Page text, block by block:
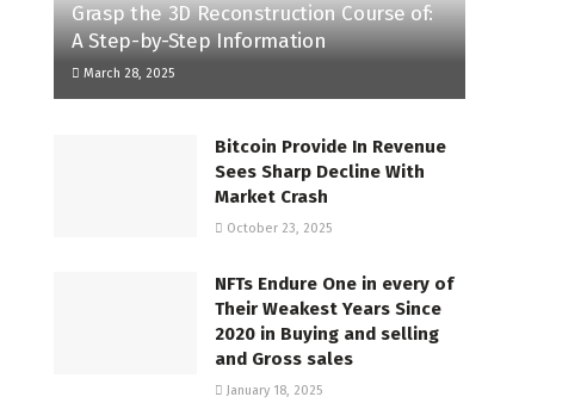
Grasp the 3D Reconstruction Course of:
A Step-by-Step Information
March 28, 2025
Bitcoin Provide In Revenue
Sees Sharp Decline With
Market Crash
October 23, 2025
NFTs Endure One in every of
Their Weakest Years Since
2020 in Buying and selling
and Gross sales
January 18, 2025